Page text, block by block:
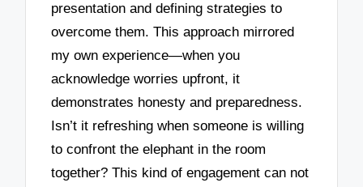
presentation and defining strategies to
overcome them. This approach mirrored
my own experience—when you
acknowledge worries upfront, it
demonstrates honesty and preparedness.
Isn’t it refreshing when someone is willing
to confront the elephant in the room
together? This kind of engagement can not